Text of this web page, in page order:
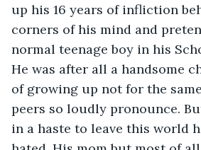
up his 16 years of infliction
corners of his mind and
normal teenage boy in his
He was after all a handsome
of growing up not for the
peers so loudly pronounce.
in a haste to leave this world